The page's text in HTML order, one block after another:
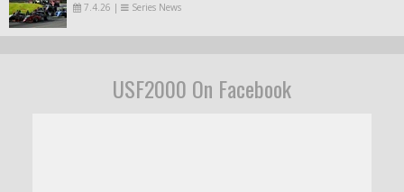
7.4.26 | Series News
USF2000 On Facebook